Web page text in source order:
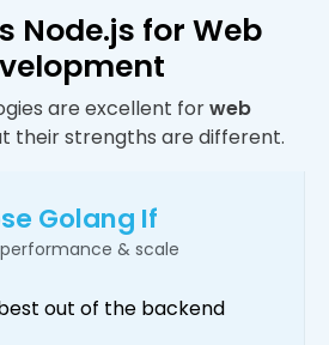
Node.js for Web
are excellent forweb
their strengths are different.
Golang If
& scale
out of the backend